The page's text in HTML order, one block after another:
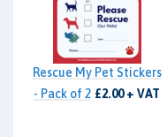
Rescue My Pet Stickers
- Pack of 2 £2.00 + VAT